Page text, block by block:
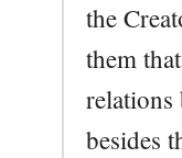
the
them
relations
besides